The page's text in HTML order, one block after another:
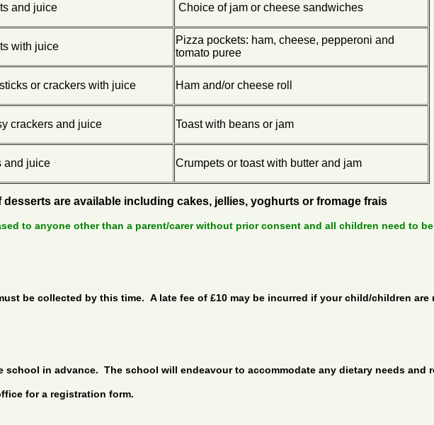
and juice Choice of jam or cheese sandwiches
with juice
Pizza pockets: ham, cheese, pepperoni and
tomato puree
or crackers with juice Ham and/or cheese roll
crackers and juice Toast with beans or jam
and juice Crumpets or toast with butter and jam
desserts are available including cakes, jellies, yoghurts or fromage frais
to anyone other than a parent/carer without prior consent and all children need to
be collected by this time. A late fee of £10 may be incurred if your child/children are
in advance. The school will endeavour to accommodate any dietary needs and
for a registration form.